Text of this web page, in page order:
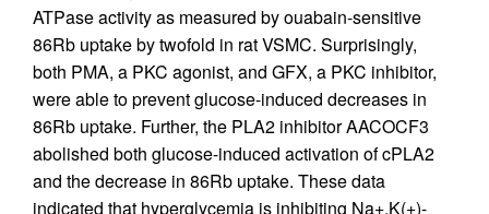
ATPase activity as measured by ouabain-sensitive
86Rb uptake by twofold in rat VSMC. Surprisingly,
both PMA, a PKC agonist, and GFX, a PKC inhibitor,
were able to prevent glucose-induced decreases in
86Rb uptake. Further, the PLA2 inhibitor AACOCF3
abolished both glucose-induced activation of cPLA2
and the decrease in 86Rb uptake. These data
indicated that hyperglycemia is inhibiting Na+,K(+)-